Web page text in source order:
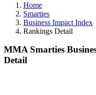
Home
Smarties
Business Impact Index
Rankings Detail
MMA Smarties
Detail